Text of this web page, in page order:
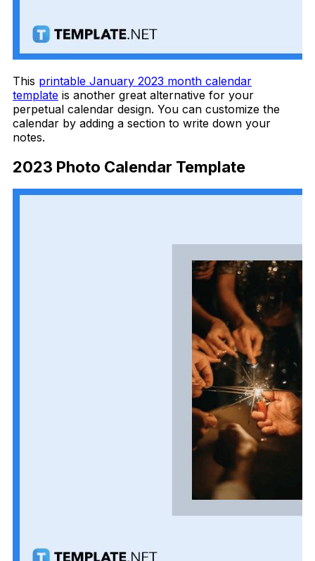
This printable January 2023 month calendar
template is another great alternative for your
perpetual calendar design. You can customize the
calendar by adding a section to write down your
notes.
2023 Photo Calendar Template